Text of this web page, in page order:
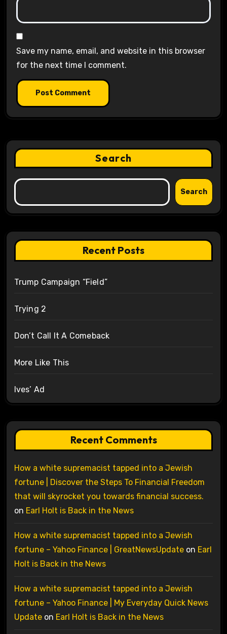
Save my name, email, and website in this browser
for the next time I comment.
Search
Search
Recent Posts
Trump Campaign “Field”
Trying 2
Don’t Call It A Comeback
More Like This
Ives’ Ad
Recent Comments
How a white supremacist tapped into a Jewish
fortune | Discover the Steps To Financial Freedom
that will skyrocket you towards financial success.
on Earl Holt is Back in the News
How a white supremacist tapped into a Jewish
fortune – Yahoo Finance | GreatNewsUpdateon Earl
Holt is Back in the News
How a white supremacist tapped into a Jewish
fortune – Yahoo Finance | My Everyday Quick News
Updateon Earl Holt is Back in the News